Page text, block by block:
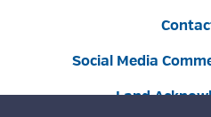
Social Media
Land